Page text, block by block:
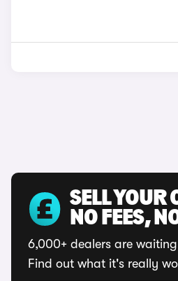
SELL YOUR
NO FEES,
6,000+ dealers are
Find out what it's really